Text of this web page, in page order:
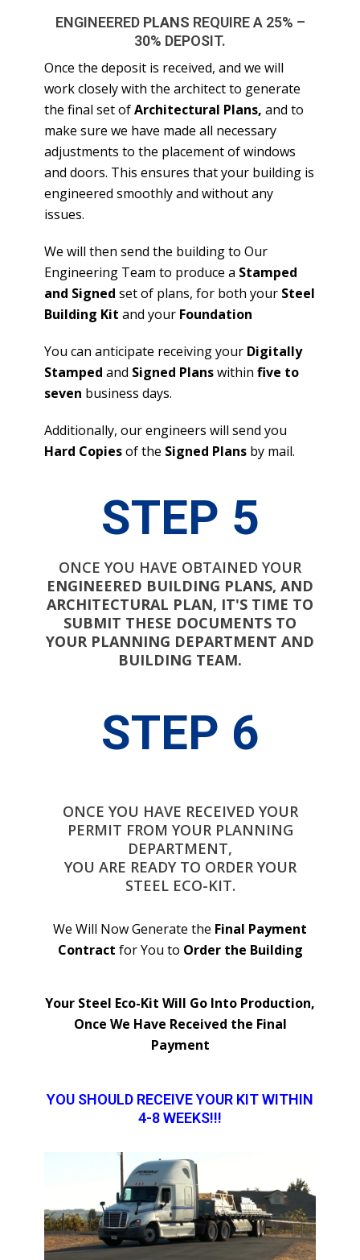
ENGINEEREDPLANS REQUIRE A 25% –
30% DEPOSIT.
Once the deposit is received, and we will
work closely with the architect to generate
the final set ofArchitectural Plans, and to
make sure we have made all necessary
adjustments to the placement of windows
and doors. This ensures that your building is
engineered smoothly and without any
issues.
We will then send the building to Our
Engineering Team to produce a Stamped
and Signed set of plans, for both your Steel
Building Kit and your Foundation
You can anticipate receiving your Digitally
Stamped and Signed Planswithin five to
seven business days.
Additionally, our engineers will send you
Hard Copiesof the Signed Plans by mail.
STEP 5
ONCE YOU HAVE OBTAINED YOUR
ENGINEERED BUILDING PLANS, AND
ARCHITECTURAL PLAN, IT'S TIME TO
SUBMIT THESE DOCUMENTS TO
YOUR PLANNING DEPARTMENT AND
BUILDING TEAM.
STEP 6
ONCE YOU HAVE RECEIVED YOUR
PERMIT FROM YOUR PLANNING
DEPARTMENT,
YOU ARE READY TO ORDER YOUR
STEEL ECO-KIT.
We Will Now Generate the Final Payment
Contract for You to Order the Building
Your Steel Eco-Kit Will Go Into Production,
Once We Have Received the Final
Payment
YOU SHOULD RECEIVE YOUR KIT WITHIN
4-8 WEEKS!!!